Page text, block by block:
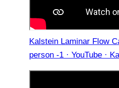
Kalstein Laminar Flow
person -1 · YouTube ·